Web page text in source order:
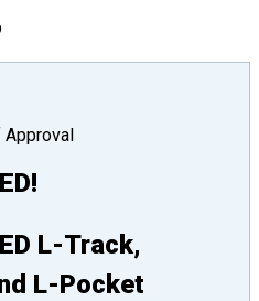
L-Track,
L-Pocket